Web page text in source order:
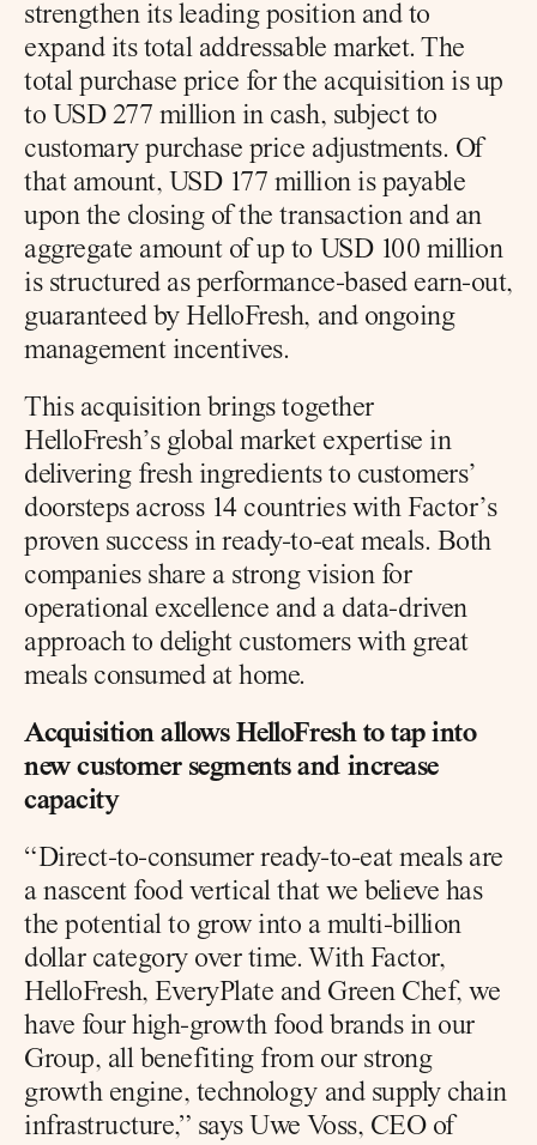
strengthen its leading position and to
expand its total addressable market. The
total purchase price for the acquisition is up
to USD 277 million in cash, subject to
customary purchase price adjustments. Of
that amount, USD 177 million is payable
upon the closing of the transaction and an
aggregate amount of up to USD 100 million
is structured as performance-based earn-out,
guaranteed by HelloFresh, and ongoing
management incentives.
This acquisition brings together
HelloFresh’s global market expertise in
delivering fresh ingredients to customers’
doorsteps across 14 countries with Factor’s
proven success in ready-to-eat meals. Both
companies share a strong vision for
operational excellence and a data-driven
approach to delight customers with great
meals consumed at home.
Acquisition allows HelloFresh to tap into
new customer segments and increase
capacity
“Direct-to-consumer ready-to-eat meals are
a nascent food vertical that we believe has
the potential to grow into a multi-billion
dollar category over time. With Factor,
HelloFresh, EveryPlate and Green Chef, we
have four high-growth food brands in our
Group, all benefiting from our strong
growth engine, technology and supply chain
infrastructure,” says Uwe Voss, CEO of